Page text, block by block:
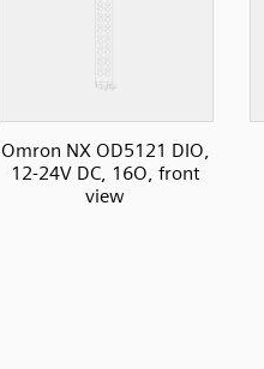
Omron NX OD5121 DIO,
12-24V DC, 16O, front
view